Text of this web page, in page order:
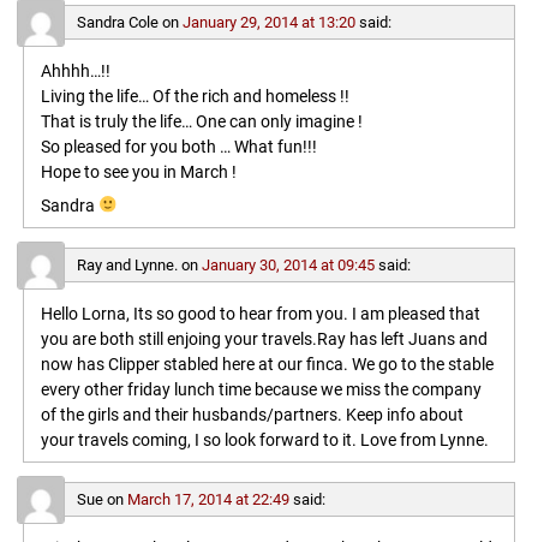
Sandra Coleon January 29, 2014 at 13:20 said:
Ahhhh…!!
Living the life… Of the rich and homeless !!
That is truly the life… One can only imagine !
So pleased for you both … What fun!!!
Hope to see you in March !
Sandra
Ray and Lynne.on January 30, 2014 at 09:45 said:
Hello Lorna, Its so good to hear from you. I am pleased that
you are both still enjoing your travels.Ray has left Juans and
now has Clipper stabled here at our finca. We go to the stable
every other friday lunch time because we miss the company
of the girls and their husbands/partners. Keep info about
your travels coming, I so look forward to it. Love from Lynne.
Sueon March 17, 2014 at 22:49 said: